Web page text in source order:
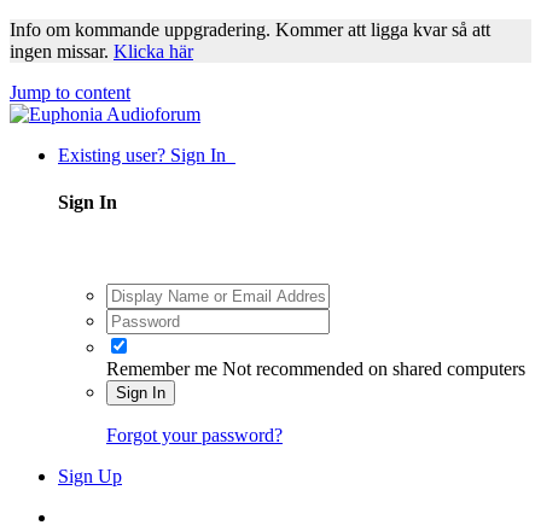
Info om kommande uppgradering. Kommer att ligga kvar så att
ingen missar. Klicka här
Jump to content
Existing user? Sign In
Sign In
Remember me Not recommended on shared computers
Sign In
Forgot your password?
Sign Up